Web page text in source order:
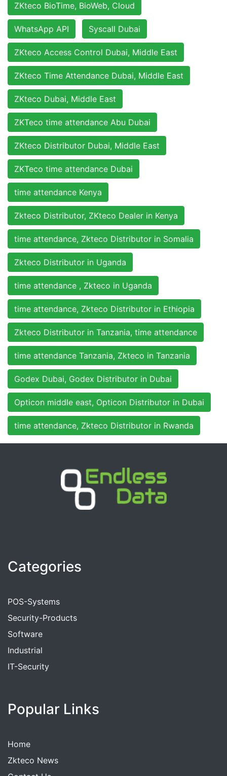
ZKteco BioTime, BioWeb, Cloud
WhatsApp API Syscall Dubai
ZKteco Access Control Dubai, Middle East
ZKteco Time Attendance Dubai, Middle East
ZKteco Dubai, Middle East
ZKTeco time attendance Abu Dubai
ZKteco Distributor Dubai, Middle East
ZKTeco time attendance Dubai
time attendance Kenya
Zkteco Distributor, ZKteco Dealer in Kenya
time attendance, Zkteco Distributor in Somalia
Zkteco Distributor in Uganda
time attendance , Zkteco in Uganda
time attendance, Zkteco Distributor in Ethiopia
Zkteco Distributor in Tanzania, time attendance
time attendance Tanzania, Zkteco in Tanzania
Godex Dubai, Godex Distributor in Dubai
Opticon middle east, Opticon Distributor in Dubai
time attendance, Zkteco Distributor in Rwanda
Categories
POS-Systems
Security-Products
Software
Industrial
IT-Security
Popular Links
Home
Zkteco News